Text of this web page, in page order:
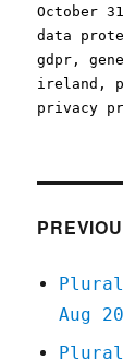
Posted
on
October
data
gdpr ,
ireland ,
privacy
Aug